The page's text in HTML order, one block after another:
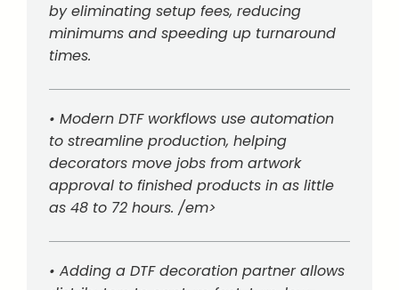
by eliminating setup fees, reducing
minimums and speeding up turnaround
times.
• Modern DTF workflows use automation
to streamline production, helping
decorators move jobs from artwork
approval to finished products in as little
as 48 to 72 hours. /em>
• Adding a DTF decoration partner allows